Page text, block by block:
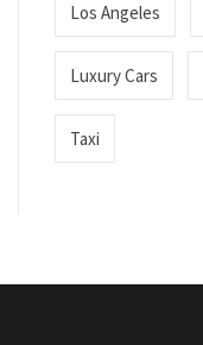
Los Angeles
Luxury Cars
Taxi